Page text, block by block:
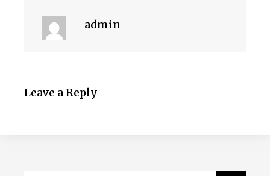
admin
Leave a Reply